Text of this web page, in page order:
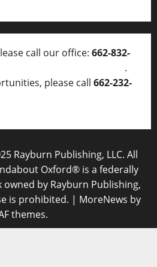
call our office: 662-832-
.
please call 662-232-
Rayburn Publishing, LLC. All
Oxford® is a federally
by Rayburn Publishing,
is prohibited. | MoreNews by
themes.